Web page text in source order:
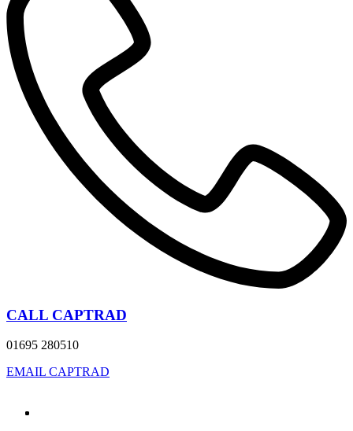
CALL CAPTRAD
01695 280510
EMAIL CAPTRAD